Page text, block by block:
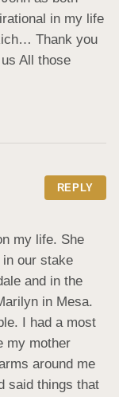
in my life
Thank you
All those
REPLY
my life. She
our stake
and in the
in Mesa.
I had a most
my mother
around me
said things that